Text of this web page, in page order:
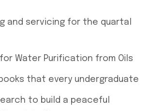
and servicing for the quartal
Water Purification from Oils
that every undergraduate
to build a peaceful